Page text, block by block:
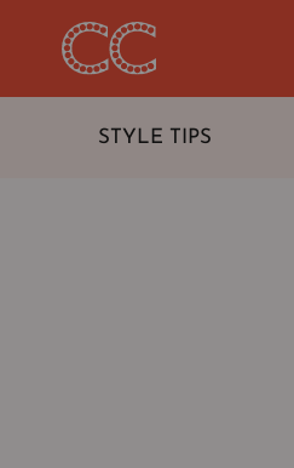
STYLE TIPS